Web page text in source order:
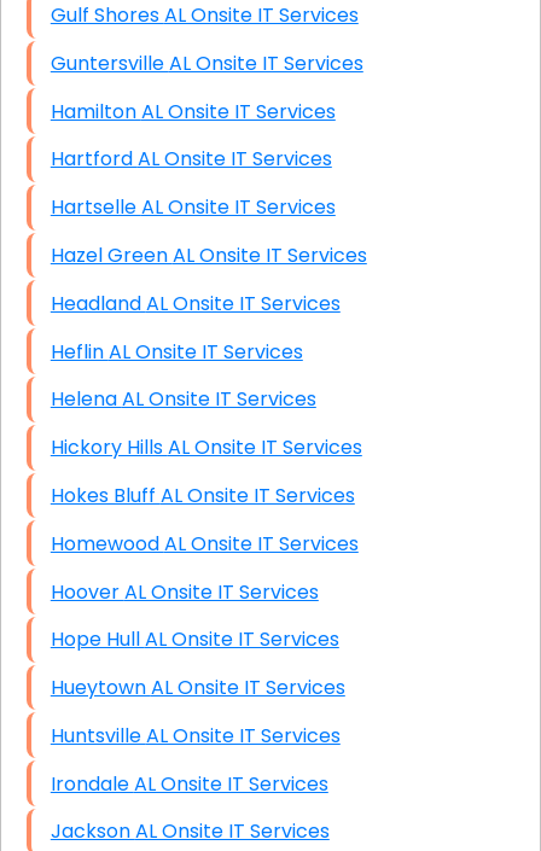
Gulf Shores AL Onsite IT Services
Guntersville AL Onsite IT Services
Hamilton AL Onsite IT Services
Hartford AL Onsite IT Services
Hartselle AL Onsite IT Services
Hazel Green AL Onsite IT Services
Headland AL Onsite IT Services
Heflin AL Onsite IT Services
Helena AL Onsite IT Services
Hickory Hills AL Onsite IT Services
Hokes Bluff AL Onsite IT Services
Homewood AL Onsite IT Services
Hoover AL Onsite IT Services
Hope Hull AL Onsite IT Services
Hueytown AL Onsite IT Services
Huntsville AL Onsite IT Services
Irondale AL Onsite IT Services
Jackson AL Onsite IT Services